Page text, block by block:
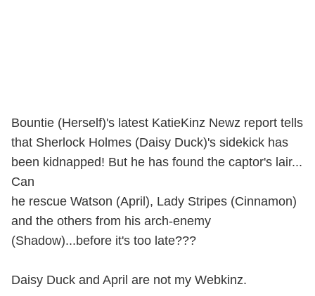
Bountie (Herself)'s latest KatieKinz Newz report tells
that Sherlock Holmes (Daisy Duck)'s sidekick has
been kidnapped! But he has found the captor's lair...
Can
he rescue Watson (April), Lady Stripes (Cinnamon)
and the others from his arch-enemy
(Shadow)...before it's too late???
Daisy Duck and April are not my Webkinz.